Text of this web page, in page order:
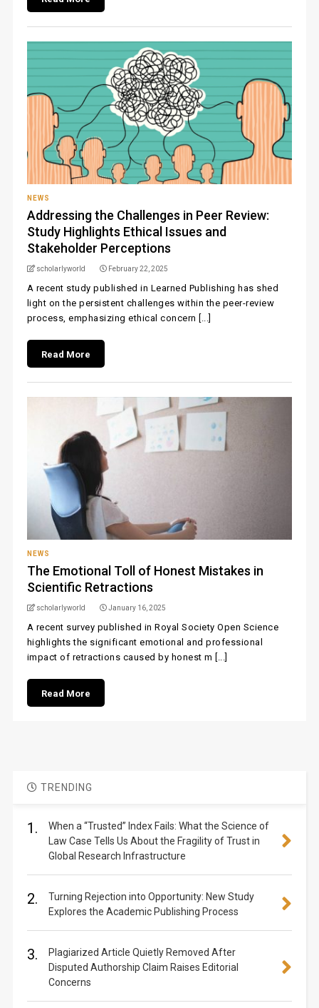
NEWS
Addressing the Challenges in Peer Review:
Study Highlights Ethical Issues and
Stakeholder Perceptions
scholarlyworld February 22, 2025
A recent study published in Learned Publishing has shed
light on the persistent challenges within the peer-review
process, emphasizing ethical concern [...]
Read More
NEWS
The Emotional Toll of Honest Mistakes in
Scientific Retractions
scholarlyworld January 16, 2025
A recent survey published in Royal Society Open Science
highlights the significant emotional and professional
impact of retractions caused by honest m [...]
Read More
TRENDING
1.
When a “Trusted” Index Fails: What the Science of
Law Case Tells Us About the Fragility of Trust in
Global Research Infrastructure
2.
Turning Rejection into Opportunity: New Study
Explores the Academic Publishing Process
3.
Plagiarized Article Quietly Removed After
Disputed Authorship Claim Raises Editorial
Concerns